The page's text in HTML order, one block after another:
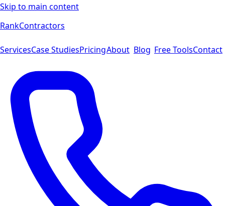
Skip to main content
RankContractors
ServicesCase StudiesPricingAbout Blog Free ToolsContact